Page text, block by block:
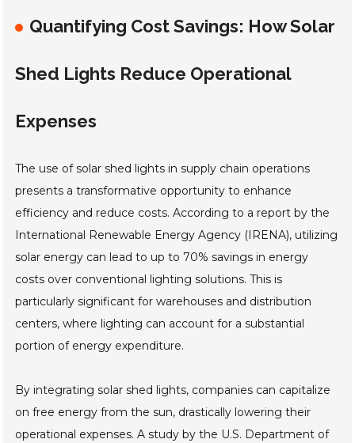
Quantifying Cost Savings: How Solar
Shed Lights Reduce Operational
Expenses
The use of solar shed lights in supply chain operations
presents a transformative opportunity to enhance
efficiency and reduce costs. According to a report by the
International Renewable Energy Agency (IRENA), utilizing
solar energy can lead to up to 70% savings in energy
costs over conventional lighting solutions. This is
particularly significant for warehouses and distribution
centers, where lighting can account for a substantial
portion of energy expenditure.
By integrating solar shed lights, companies can capitalize
on free energy from the sun, drastically lowering their
operational expenses. A study by the U.S. Department of